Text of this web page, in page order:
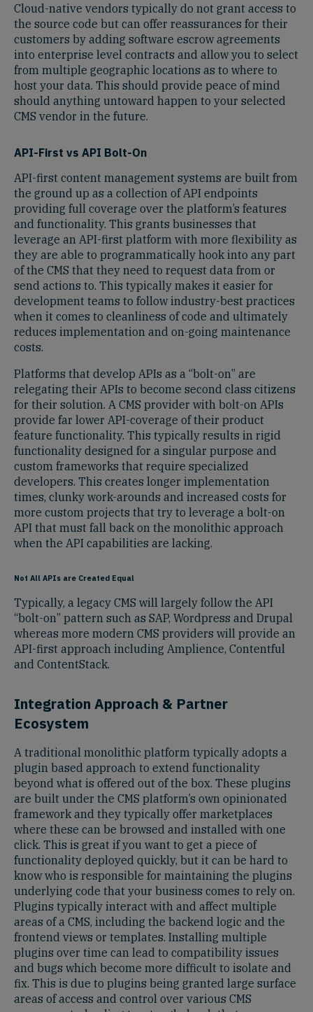
Cloud-native vendors typically do not grant access to
the source code but can offer reassurances for their
customers by adding software escrow agreements
into enterprise level contracts and allow you to select
from multiple geographic locations as to where to
host your data. This should provide peace of mind
should anything untoward happen to your selected
CMS vendor in the future.
API-First vs API Bolt-On
API-first content management systems are built from
the ground up as a collection of API endpoints
providing full coverage over the platform’s features
and functionality. This grants businesses that
leverage an API-first platform with more flexibility as
they are able to programmatically hook into any part
of the CMS that they need to request data from or
send actions to. This typically makes it easier for
development teams to follow industry-best practices
when it comes to cleanliness of code and ultimately
reduces implementation and on-going maintenance
costs.
Platforms that develop APIs as a “bolt-on” are
relegating their APIs to become second class citizens
for their solution. A CMS provider with bolt-on APIs
provide far lower API-coverage of their product
feature functionality. This typically results in rigid
functionality designed for a singular purpose and
custom frameworks that require specialized
developers. This creates longer implementation
times, clunky work-arounds and increased costs for
more custom projects that try to leverage a bolt-on
API that must fall back on the monolithic approach
when the API capabilities are lacking.
Not All APIs are Created Equal
Typically, a legacy CMS will largely follow the API
“bolt-on” pattern such as SAP, Wordpress and Drupal
whereas more modern CMS providers will provide an
API-first approach including Amplience, Contentful
and ContentStack.
Integration Approach & Partner
Ecosystem
A traditional monolithic platform typically adopts a
plugin based approach to extend functionality
beyond what is offered out of the box. These plugins
are built under the CMS platform’s own opinionated
framework and they typically offer marketplaces
where these can be browsed and installed with one
click. This is great if you want to get a piece of
functionality deployed quickly, but it can be hard to
know who is responsible for maintaining the plugins
underlying code that your business comes to rely on.
Plugins typically interact with and affect multiple
areas of a CMS, including the backend logic and the
frontend views or templates. Installing multiple
plugins over time can lead to compatibility issues
and bugs which become more difficult to isolate and
fix. This is due to plugins being granted large surface
areas of access and control over various CMS